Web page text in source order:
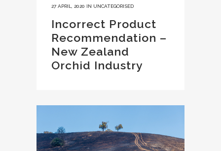
27 APRIL, 2020 IN UNCATEGORISED
Incorrect Product
Recommendation –
New Zealand
Orchid Industry